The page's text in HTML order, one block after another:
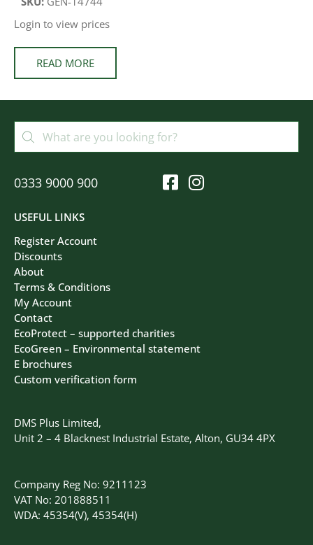
Login to view prices
READ MORE
DMS Plus Limited,
Unit 2 – 4 Blacknest Industrial Estate, Alton, GU34 4PX
Company Reg No: 9211123
VAT No: 201888511
WDA: 45354(V), 45354(H)
USEFUL LINKS
Register Account
Discounts
About
Terms & Conditions
My Account
Contact
EcoProtect – supported charities
EcoGreen – Environmental statement
E brochures
Custom verification form
0333 9000 900